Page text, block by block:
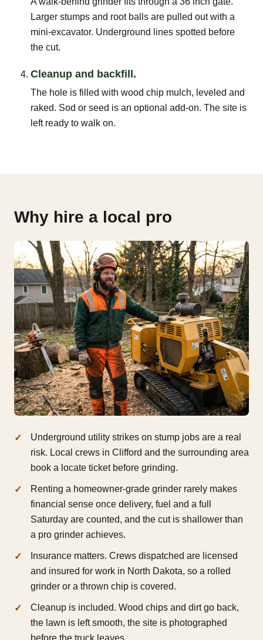
Larger stumps and root balls are pulled out with a
mini-excavator. Underground lines spotted before
the cut.
Cleanup and backfill.
The hole is filled with wood chip mulch, leveled and
raked. Sod or seed is an optional add-on. The site is
left ready to walk on.
Why hire a local pro
Underground utility strikes on stump jobs are a real
risk. Local crews in Clifford and the surrounding area
book a locate ticket before grinding.
Renting a homeowner-grade grinder rarely makes
financial sense once delivery, fuel and a full
Saturday are counted, and the cut is shallower than
a pro grinder achieves.
Insurance matters. Crews dispatched are licensed
and insured for work in North Dakota, so a rolled
grinder or a thrown chip is covered.
Cleanup is included. Wood chips and dirt go back,
the lawn is left smooth, the site is photographed